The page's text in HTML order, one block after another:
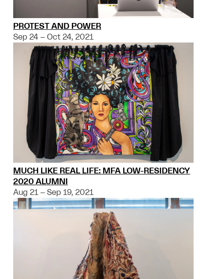
PROTEST AND POWER
Sep 24 – Oct 24, 2021
MUCH LIKE REAL LIFE: MFA LOW-RESIDENCY
2020 ALUMNI
Aug 21 – Sep 19, 2021